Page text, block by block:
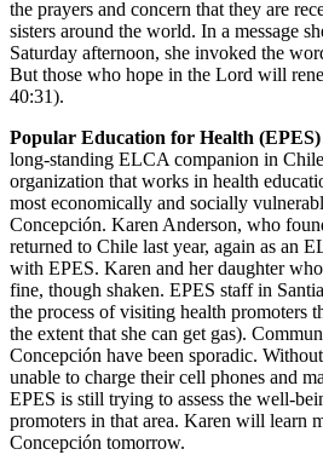
the prayers and concern that they are
sisters around the world. In a message
Saturday afternoon, she invoked the
But those who hope in the Lord will
40:31).
Popular Education for Health
long-standing ELCA companion in
organization that works in health
most economically and socially
Concepción. Karen Anderson, who
returned to Chile last year, again as an
with EPES. Karen and her daughter
fine, though shaken. EPES staff in
the process of visiting health promoters
the extent that she can get gas).
Concepción have been sporadic.
unable to charge their cell phones and
EPES is still trying to assess the well-
promoters in that area. Karen will learn
Concepción tomorrow.